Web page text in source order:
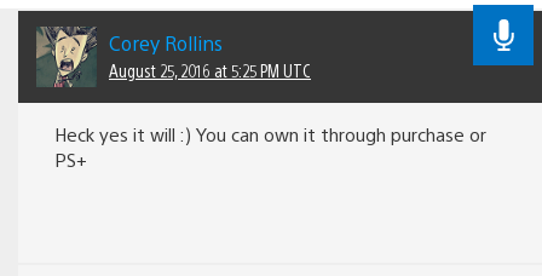
Corey Rollins
August 25, 2016 at 5:25 PM UTC
Heck yes it will :) You can own it through purchase or
PS+